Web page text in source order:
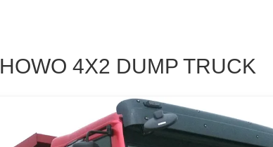
HOWO 4X2 DUMP TRUCK